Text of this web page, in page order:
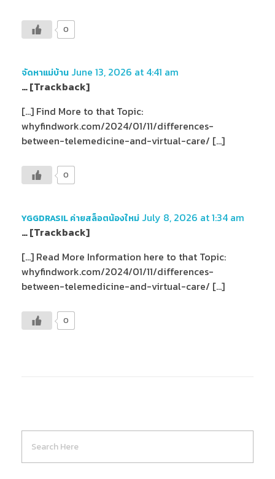
0
จัดหาแม่บ้าน June 13, 2026 at 4:41 am
… [Trackback]
[…] Find More to that Topic:
whyfindwork.com/2024/01/11/differences-
between-telemedicine-and-virtual-care/ […]
0
YGGDRASIL ค่ายสล็อตน้องใหม่ July 8, 2026 at 1:34 am
… [Trackback]
[…] Read More Information here to that Topic:
whyfindwork.com/2024/01/11/differences-
between-telemedicine-and-virtual-care/ […]
0